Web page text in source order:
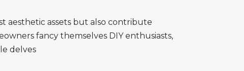
aesthetic assets but also contribute
fancy themselves DIY enthusiasts,
delves